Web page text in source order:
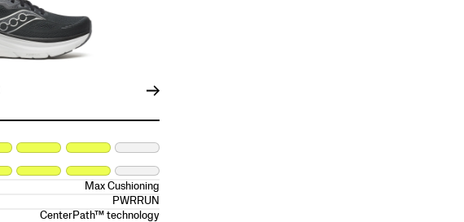
Max Cushioning
PWRRUN
CenterPath™ technology